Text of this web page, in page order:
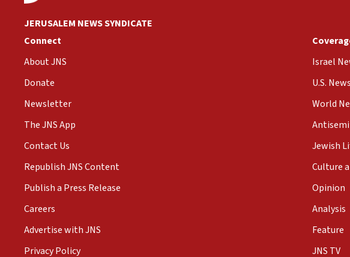
JERUSALEM NEWS SYNDICATE
Connect
About JNS
Donate
Newsletter
The JNS App
Contact Us
Republish JNS Content
Publish a Press Release
Careers
Advertise with JNS
Privacy Policy
Israel
U.S. News
World
Jewish
Culture
Opinion
Analysis
Feature
JNS TV